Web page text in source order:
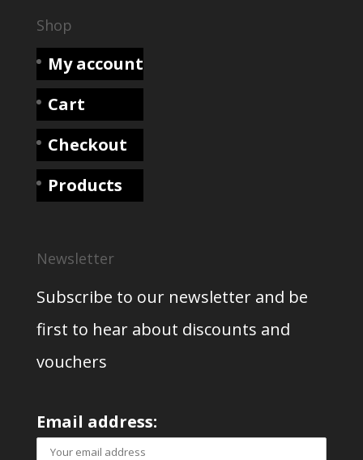
Shop
My account
Cart
Checkout
Products
Newsletter
Subscribe to our newsletter and be
first to hear about discounts and
vouchers
Email address: